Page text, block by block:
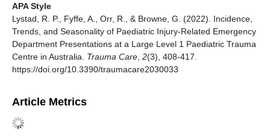
APA Style
Lystad, R. P., Fyffe, A., Orr, R., & Browne, G. (2022). Incidence,
Trends, and Seasonality of Paediatric Injury-Related Emergency
Department Presentations at a Large Level 1 Paediatric Trauma
Centre in Australia. Trauma Care 2(3), 408-417.
https://doi.org/10.3390/traumacare2030033
Article Metrics